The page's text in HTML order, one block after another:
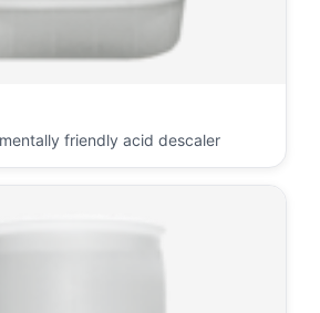
friendly acid descaler